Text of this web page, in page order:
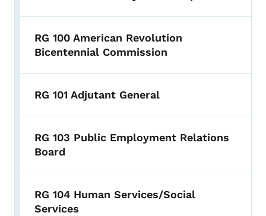
RG 100 American Revolution
Bicentennial Commission
RG 101 Adjutant General
RG 103 Public Employment Relations
Board
RG 104 Human Services/Social
Services